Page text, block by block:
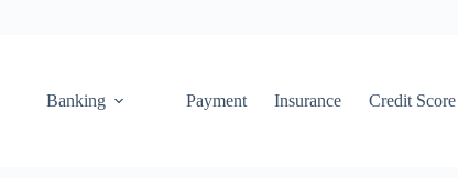
Banking Payment Insurance Credit Score